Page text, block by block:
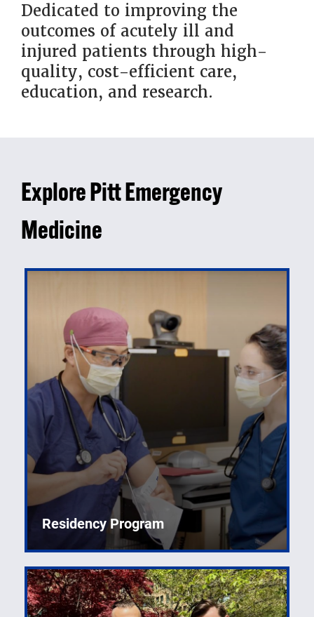
Dedicated to improving the
outcomes of acutely ill and
injured patients through high-
quality, cost-efficient care,
education, and research.
Explore Pitt Emergency
Medicine
Residency Program